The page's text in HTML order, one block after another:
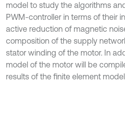
model to study the algorithms
PWM-controller in terms of their
active reduction of magnetic
composition of the supply
stator winding of the motor. In
model of the motor will be
results of the finite element